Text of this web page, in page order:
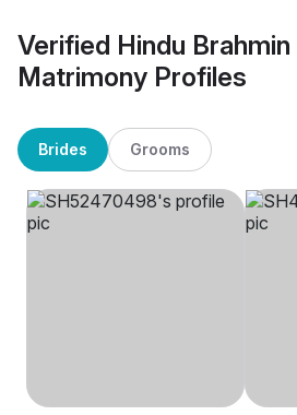
Verified Hindu
Matrimony Profiles
Brides Grooms